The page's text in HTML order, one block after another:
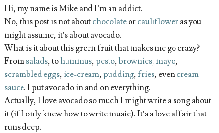
Hi, my name is Mike and I’m an addict.
No, this post is not aboutchocolateorcaulifloweras you
might assume, it’s about avocado.
What is it about this green fruit that makes me go crazy?
Fromsalads, tohummus, pesto,brownies, mayo,
scrambled eggs, ice-cream, pudding, fries, evencream
sauce. I put avocado in and on everything.
Actually, I love avocado so much I might write a song about
it (if I only knew how to write music). It’s a love affair that
runs deep.